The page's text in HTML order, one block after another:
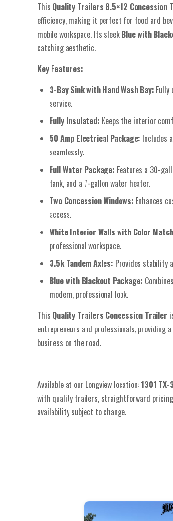
This Quality Trailers 8.5×12 Concession
efficiency, making it perfect for food and
mobile workspace. Its sleek Blue with
catching aesthetic.
Key Features:
3-Bay Sink with Hand Wash Bay:
service.
Fully Insulated: Keeps the interior
50 Amp Electrical Package: Includes
seamlessly.
Full Water Package: Features a 30-
tank, and a 7-gallon water heater.
Two Concession Windows: Enhances
access.
White Interior Walls with Color
professional workspace.
3.5k Tandem Axles: Provides stability
Blue with Blackout Package:
modern, professional look.
This Quality Trailers Concession Trailer
entrepreneurs and professionals, providing
business on the road.
Available at our Longview location: 1301
with quality trailers, straightforward
availability subject to change.